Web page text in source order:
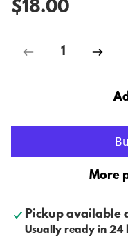
$18.00
More
Pickup available
Usually ready in 24